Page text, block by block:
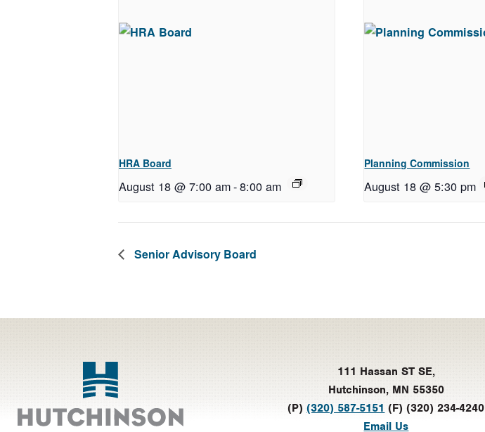
HRA Board
August 18 @ 7:00 am-8:00 am
Planning Commission
August 18 @ 5:30 pm
Senior Advisory Board
111 Hassan ST SE,
Hutchinson, MN 55350
(P)(320) 587-5151 (F) (320) 234-4240
Email Us